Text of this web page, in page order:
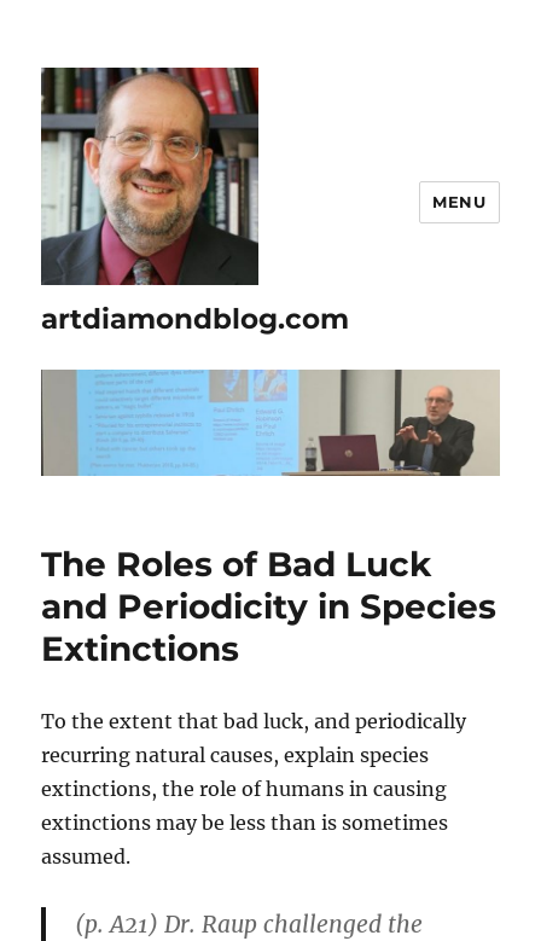
artdiamondblog.com
MENU
The Roles of Bad Luck
and Periodicity in Species
Extinctions
To the extent that bad luck, and periodically
recurring natural causes, explain species
extinctions, the role of humans in causing
extinctions may be less than is sometimes
assumed.
(p. A21) Dr. Raup challenged the